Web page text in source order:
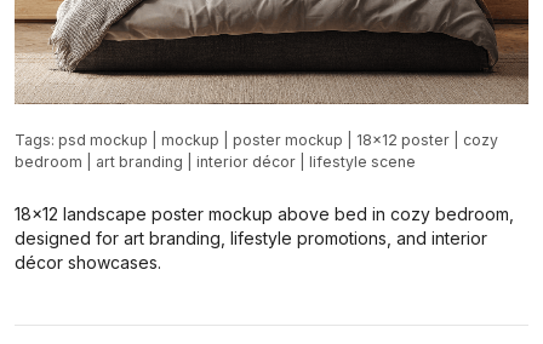
Tags: psd mockup mockup poster mockup 18x12 poster
cozy
bedroom
art branding interior décor lifestyle scene
18x12 landscape poster mockup above bed in cozy bedroom,
designed for art branding, lifestyle promotions, and interior
décor showcases.